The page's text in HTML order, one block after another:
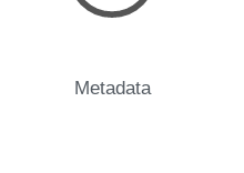
Metadata